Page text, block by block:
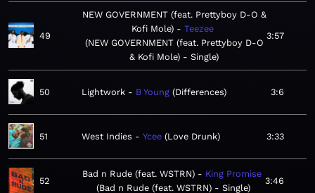
49
NEW GOVERNMENT (feat. Prettyboy D-O &
Kofi Mole)
Teezee
NEW GOVERNMENT (feat. Prettyboy D-O
& Kofi Mole) - Single
3:57
50 Lightwork B Young Differences 3:6
51 West Indies Ycee Love Drunk 3:33
52
Bad n Rude (feat. WSTRN)
King Promise
Bad n Rude (feat. WSTRN) - Single
3:46